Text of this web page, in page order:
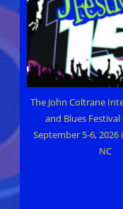
The John Coltrane
and Blues
September 5-6,
NC